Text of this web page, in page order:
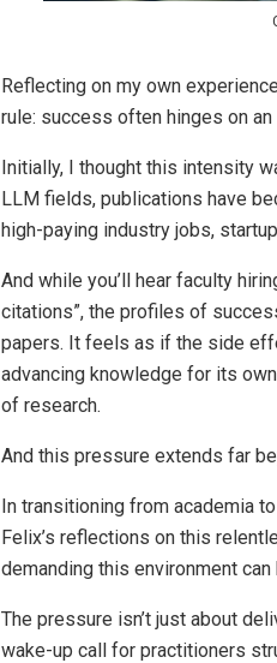
Reflecting on my own
rule: success often hinges on
Initially, I thought this intensity
LLM fields, publications have
high-paying industry jobs,
And while you’ll hear faculty
citations”, the profiles of
papers. It feels as if the side
advancing knowledge for its
of research.
And this pressure extends far
In transitioning from academia
Felix’s reflections on this
demanding this environment can
The pressure isn’t just about
wake-up call for practitioners